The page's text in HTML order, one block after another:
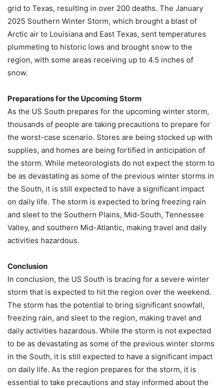
grid to Texas, resulting in over 200 deaths. The January
2025 Southern Winter Storm, which brought a blast of
Arctic air to Louisiana and East Texas, sent temperatures
plummeting to historic lows and brought snow to the
region, with some areas receiving up to 4.5 inches of
snow.
Preparations for the Upcoming Storm
As the US South prepares for the upcoming winter storm,
thousands of people are taking precautions to prepare for
the worst-case scenario. Stores are being stocked up with
supplies, and homes are being fortified in anticipation of
the storm. While meteorologists do not expect the storm to
be as devastating as some of the previous winter storms in
the South, it is still expected to have a significant impact
on daily life. The storm is expected to bring freezing rain
and sleet to the Southern Plains, Mid-South, Tennessee
Valley, and southern Mid-Atlantic, making travel and daily
activities hazardous.
Conclusion
In conclusion, the US South is bracing for a severe winter
storm that is expected to hit the region over the weekend.
The storm has the potential to bring significant snowfall,
freezing rain, and sleet to the region, making travel and
daily activities hazardous. While the storm is not expected
to be as devastating as some of the previous winter storms
in the South, it is still expected to have a significant impact
on daily life. As the region prepares for the storm, it is
essential to take precautions and stay informed about the